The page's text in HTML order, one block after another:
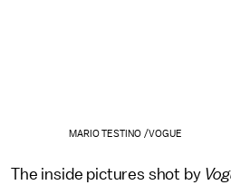
MARIO TESTINO /VOGUE
The inside pictures shot by